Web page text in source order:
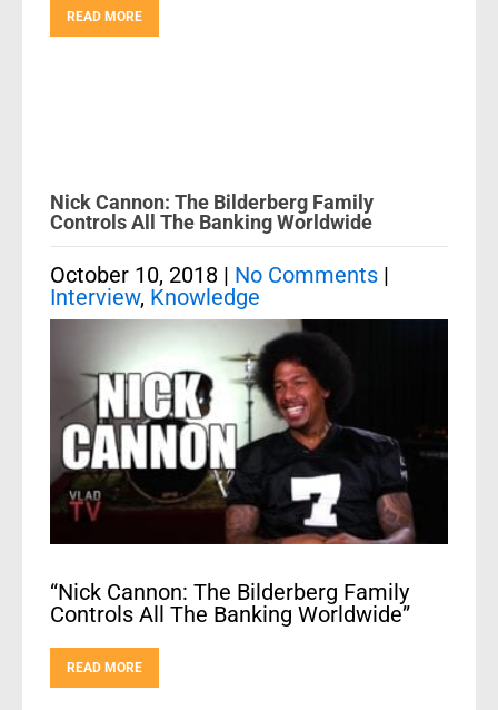
READ MORE
Nick Cannon: The Bilderberg Family
Controls All The Banking Worldwide
October 10, 2018 | No Comments |
Interview, Knowledge
“Nick Cannon: The Bilderberg Family
Controls All The Banking Worldwide”
READ MORE